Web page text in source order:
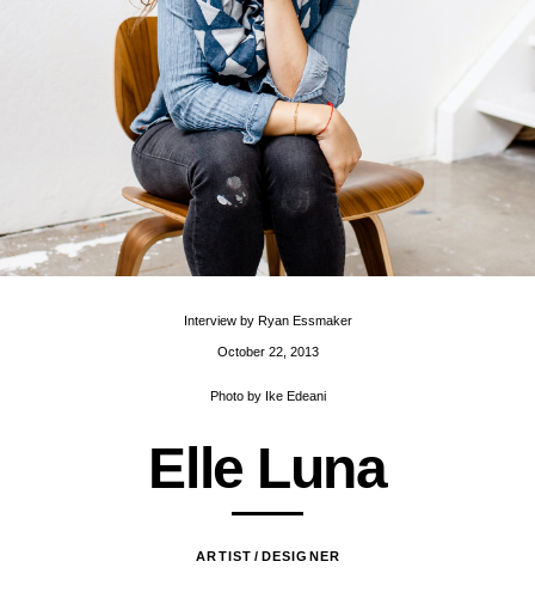
Interview byRyan Essmaker
October 22, 2013
Photo by Ike Edeani
Elle Luna
ARTIST DESIGNER